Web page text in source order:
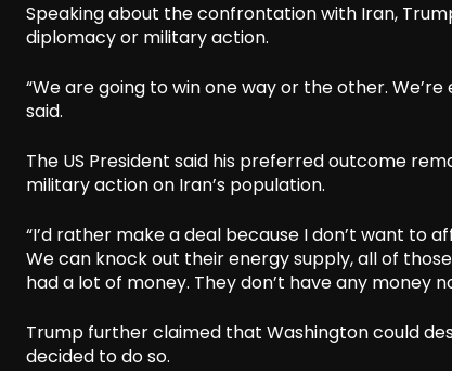
Speaking about the confrontation with Iran,
diplomacy or military action.
“We are going to win one way or the other.
said.
The US President said his preferred outcome
military action on Iran’s population.
“I’d rather make a deal because I don’t want to
We can knock out their energy supply, all of
had a lot of money. They don’t have any money
Trump further claimed that Washington could
decided to do so.